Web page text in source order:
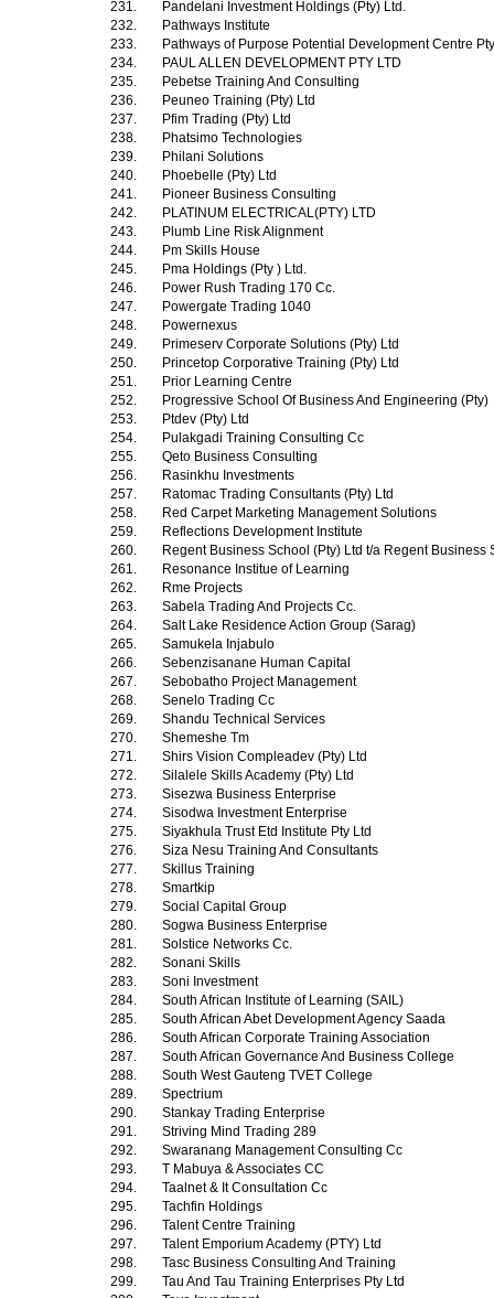
231.
Pandelani Investment Holdings (Pty) Ltd.
232.
Pathways Institute
233.
Pathways of Purpose Potential Development Centre
234.
PAUL ALLEN DEVELOPMENT PTY LTD
235.
Pebetse Training And Consulting
236.
Peuneo Training (Pty) Ltd
237.
Pfim Trading (Pty) Ltd
238.
Phatsimo Technologies
239.
Philani Solutions
240.
Phoebelle (Pty) Ltd
241.
Pioneer Business Consulting
242.
PLATINUM ELECTRICAL(PTY) LTD
243.
Plumb Line Risk Alignment
244.
Pm Skills House
245.
Pma Holdings (Pty ) Ltd.
246.
Power Rush Trading 170 Cc.
247.
Powergate Trading 1040
248.
Powernexus
249.
Primeserv Corporate Solutions (Pty) Ltd
250.
Princetop Corporative Training (Pty) Ltd
251.
Prior Learning Centre
252.
Progressive School Of Business And Engineering (Pty)
253.
Ptdev (Pty) Ltd
254.
Pulakgadi Training Consulting Cc
255.
Qeto Business Consulting
256.
Rasinkhu Investments
257.
Ratomac Trading Consultants (Pty) Ltd
258.
Red Carpet Marketing Management Solutions
259.
Reflections Development Institute
260.
Regent Business School (Pty) Ltd t/a Regent Business
261.
Resonance Institue of Learning
262.
Rme Projects
263.
Sabela Trading And Projects Cc.
264.
Salt Lake Residence Action Group (Sarag)
265.
Samukela Injabulo
266.
Sebenzisanane Human Capital
267.
Sebobatho Project Management
268.
Senelo Trading Cc
269.
Shandu Technical Services
270.
Shemeshe Tm
271.
Shirs Vision Compleadev (Pty) Ltd
272.
Silalele Skills Academy (Pty) Ltd
273.
Sisezwa Business Enterprise
274.
Sisodwa Investment Enterprise
275.
Siyakhula Trust Etd Institute Pty Ltd
276.
Siza Nesu Training And Consultants
277.
Skillus Training
278.
Smartkip
279.
Social Capital Group
280.
Sogwa Business Enterprise
281.
Solstice Networks Cc.
282.
Sonani Skills
283.
Soni Investment
284.
South African Institute of Learning (SAIL)
285.
South African Abet Development Agency Saada
286.
South African Corporate Training Association
287.
South African Governance And Business College
288.
South West Gauteng TVET College
289.
Spectrium
290.
Stankay Trading Enterprise
291.
Striving Mind Trading 289
292.
Swaranang Management Consulting Cc
293.
T Mabuya & Associates CC
294.
Taalnet & It Consultation Cc
295.
Tachfin Holdings
296.
Talent Centre Training
297.
Talent Emporium Academy (PTY) Ltd
298.
Tasc Business Consulting And Training
299.
Tau And Tau Training Enterprises Pty Ltd